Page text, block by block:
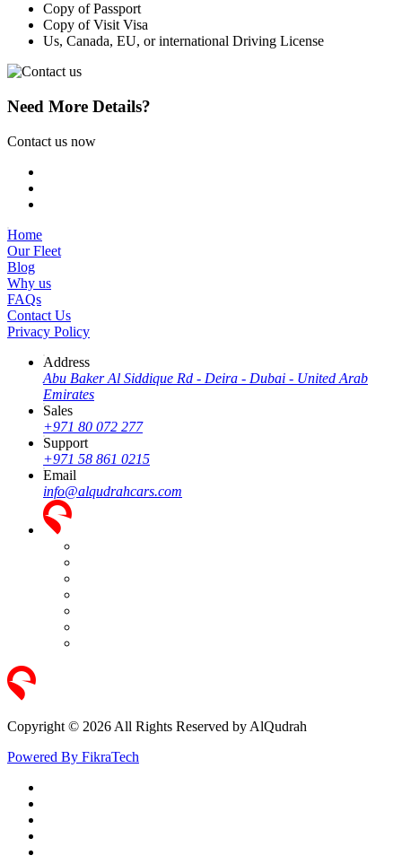
Copy of Passport
Copy of Visit Visa
Us, Canada, EU, or international Driving License
Need More Details?
Contact us now
Home
Our Fleet
Blog
Why us
FAQs
Contact Us
Privacy Policy
Address
Abu Baker Al Siddique Rd - Deira - Dubai - United Arab
Emirates
Sales
+971 80 072 277
Support
+971 58 861 0215
Email
info@alqudrahcars.com
Copyright © 2026 All Rights Reserved by AlQudrah
Powered By FikraTech